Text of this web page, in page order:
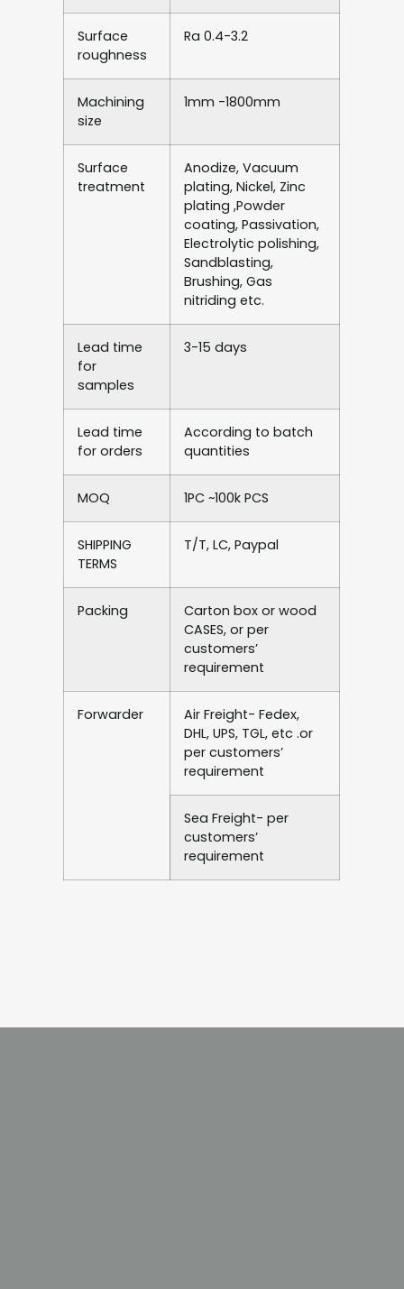
Surface
roughness
Ra 0.4-3.2
Machining
size
1mm -1800mm
Surface
treatment
Anodize, Vacuum
plating, Nickel, Zinc
plating ,Powder
coating, Passivation,
Electrolytic polishing,
Sandblasting,
Brushing, Gas
nitriding etc.
Lead time
for
samples
3-15 days
Lead time
for orders
According to batch
quantities
MOQ 1PC ~100k PCS
SHIPPING
TERMS
T/T, LC, Paypal
Packing
Carton box or wood
CASES, or per
customers’
requirement
Forwarder
Air Freight- Fedex,
DHL, UPS, TGL, etc .or
per customers’
requirement
Sea Freight- per
customers’
requirement